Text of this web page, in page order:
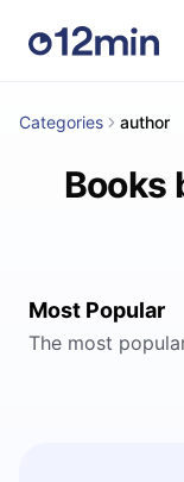
Categories author
Books
Most Popular
The most